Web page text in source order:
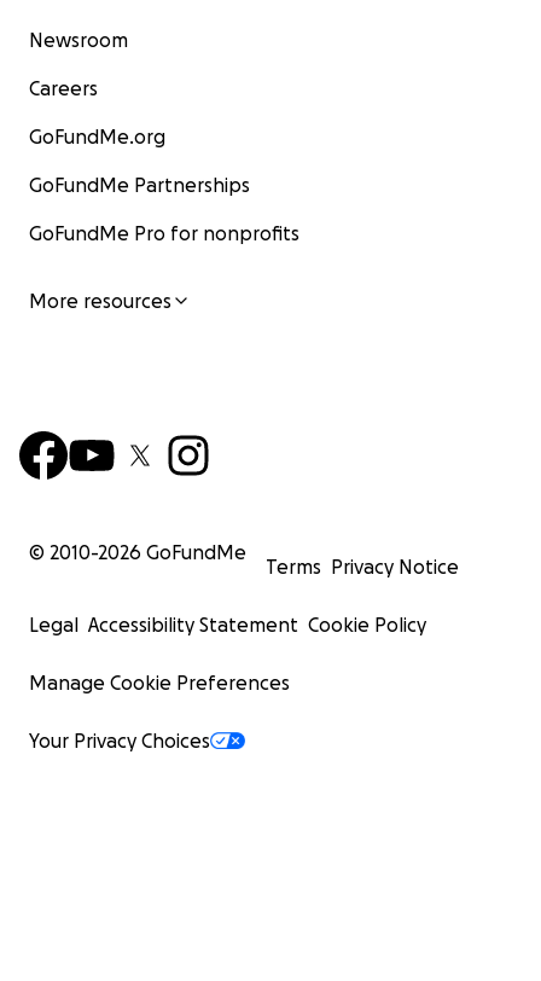
Newsroom
Careers
GoFundMe.org
GoFundMe Partnerships
GoFundMe Pro for nonprofits
More resources
© 2010-2026 GoFundMe
Terms Privacy Notice
Legal Accessibility Statement Cookie Policy
Manage Cookie Preferences
Your Privacy Choices